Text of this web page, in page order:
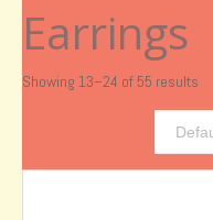
Earrings
Showing 13–24 of 55 results